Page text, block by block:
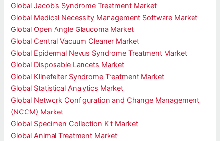
Global Jacob’s Syndrome Treatment Market
Global Medical Necessity Management Software Market
Global Open Angle Glaucoma Market
Global Central Vacuum Cleaner Market
Global Epidermal Nevus Syndrome Treatment Market
Global Disposable Lancets Market
Global Klinefelter Syndrome Treatment Market
Global Statistical Analytics Market
Global Network Configuration and Change Management
(NCCM) Market
Global Specimen Collection Kit Market
Global Animal Treatment Market